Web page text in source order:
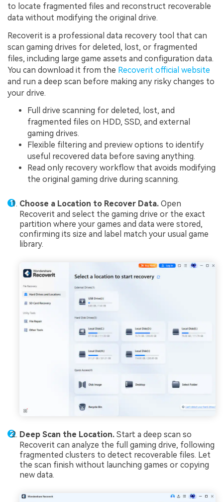
to locate fragmented files and reconstruct recoverable
data without modifying the original drive.
Recoverit is a professional data recovery tool that can
scan gaming drives for deleted, lost, or fragmented
files, including large game assets and configuration data.
You can download it from the Recoverit official website
and run a deep scan before making any risky changes to
your drive.
Full drive scanning for deleted, lost, and
fragmented files on HDD, SSD, and external
gaming drives.
Flexible filtering and preview options to identify
useful recovered data before saving anything.
Read only recovery workflow that avoids modifying
the original gaming drive during scanning.
Choose a Location to Recover Data. Open
Recoverit and select the gaming drive or the exact
partition where your games and data were stored,
confirming its size and label match your usual game
library.
Deep Scan the Location. Start a deep scan so
Recoverit can analyze the full gaming drive, following
fragmented clusters to detect recoverable files. Let
the scan finish without launching games or copying
new data.